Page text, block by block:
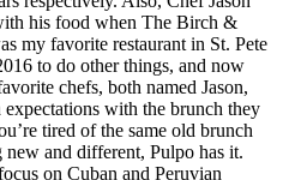
his food when The Birch &
my favorite restaurant in St. Pete
to do other things, and now
chefs, both named Jason,
with the brunch they
tired of the same old brunch
and different, Pulpo has it.
on Cuban and Peruvian